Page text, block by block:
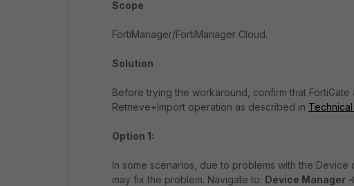
Scope
FortiManager/FortiManager Cloud.
Solution
Before trying the workaround, confirm that
Retrieve+Import operation as described in
Option 1:
In some scenarios, due to problems with the Device
may fix the problem. Navigate to: Device Manager